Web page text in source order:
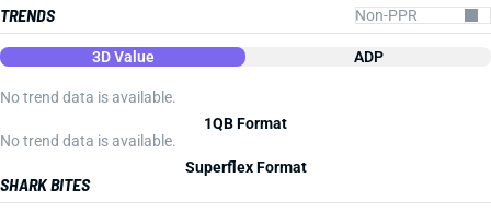
TRENDS
3D Value ADP
No trend data is available.
1QB Format
No trend data is available.
Superflex Format
SHARK BITES